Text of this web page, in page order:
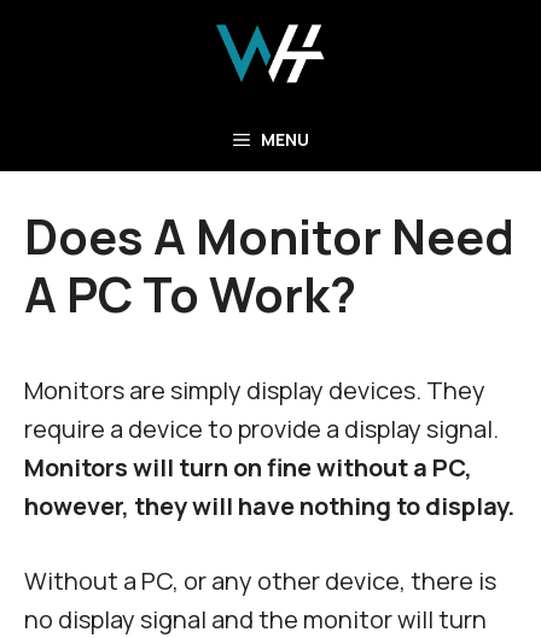
MENU
Does A Monitor Need
A PC To Work?
Monitors are simply display devices. They
require a device to provide a display signal.
Monitors will turn on fine without a PC,
however, they will have nothing to display.
Without a PC, or any other device, there is
no display signal and the monitor will turn